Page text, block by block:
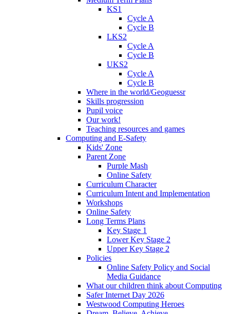
KS1
Cycle A
Cycle B
LKS2
Cycle A
Cycle B
UKS2
Cycle A
Cycle B
Where in the world/Geoguessr
Skills progression
Pupil voice
Our work!
Teaching resources and games
Computing and E-Safety
Kids' Zone
Parent Zone
Purple Mash
Online Safety
Curriculum Character
Curriculum Intent and Implementation
Workshops
Online Safety
Long Terms Plans
Key Stage 1
Lower Key Stage 2
Upper Key Stage 2
Policies
Online Safety Policy and Social
Media Guidance
What our children think about Computing
Safer Internet Day 2026
Westwood Computing Heroes